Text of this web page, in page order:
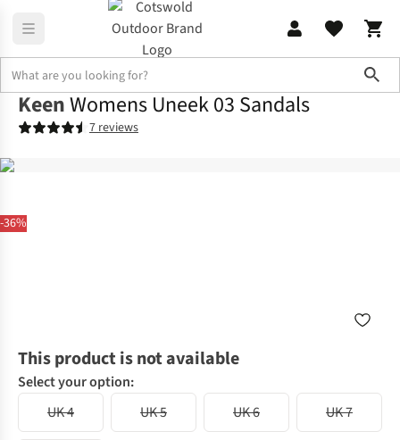
-36%
KeenWomens Uneek 03 Sandals
7 reviews
This product is not available
Select your option:
UK 4
UK 5 UK 6 UK 7